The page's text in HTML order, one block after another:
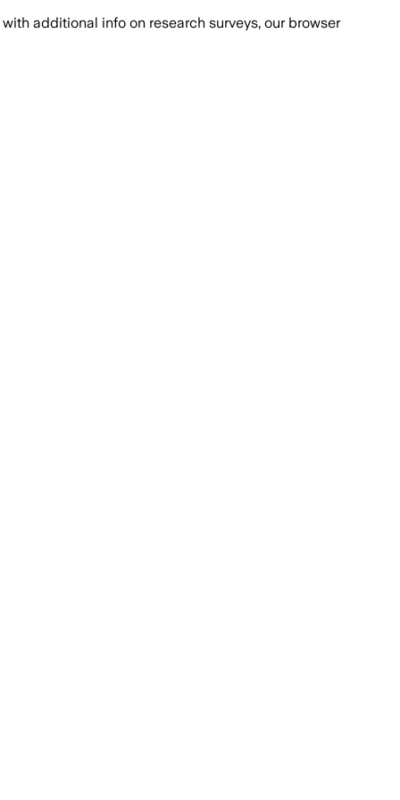
with additional info on research surveys, our browser